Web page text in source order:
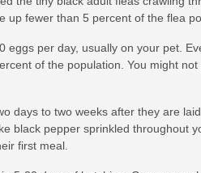
up fewer than 5 percent of the flea
eggs per day, usually on your pet.
of the population. You might
days to two weeks after they are
black pepper sprinkled throughout
first meal.